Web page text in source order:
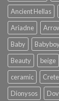
Ancient Hellas
Ariadne
Baby
Beauty
beige
ceramic
Crete
Dionysos